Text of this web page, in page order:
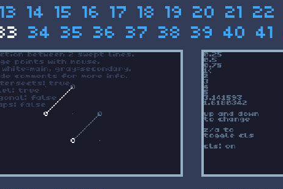
13 14 15 16 17 18 19 20 21 22
34 35 36 37 38 39 40 41